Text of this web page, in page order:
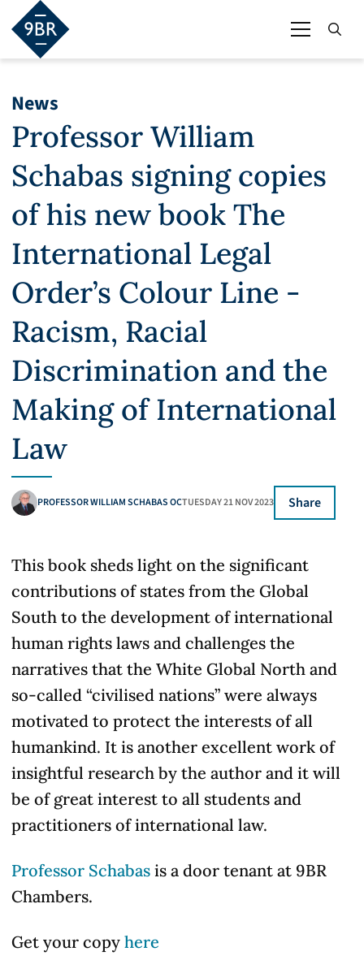
News
Professor William
Schabas signing copies
of his new book The
International Legal
Order’s Colour Line -
Racism, Racial
Discrimination and the
Making of International
Law
PROFESSOR WILLIAM SCHABAS OCTUESDAY 21 NOV 2023 Share
This book sheds light on the significant
contributions of states from the Global
South to the development of international
human rights laws and challenges the
narratives that the White Global North and
so-called “civilised nations” were always
motivated to protect the interests of all
humankind. It is another excellent work of
insightful research by the author and it will
be of great interest to all students and
practitioners of international law.
Professor Schabas is a door tenant at 9BR
Chambers.
Get your copy here